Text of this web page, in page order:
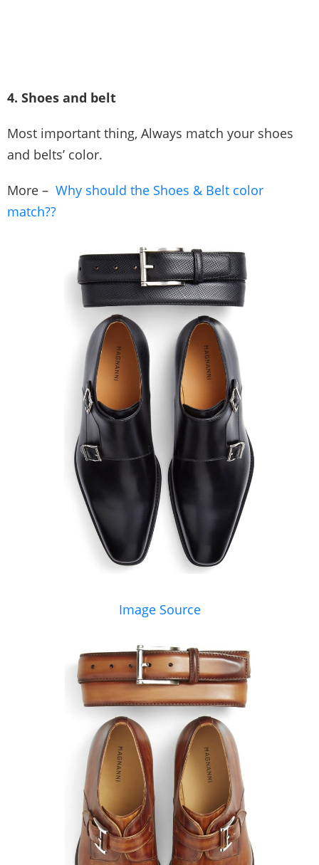
4. Shoes and belt
Most important thing, Always match your shoes
and belts’ color.
More – Why should the Shoes & Belt color
match??
Image Source